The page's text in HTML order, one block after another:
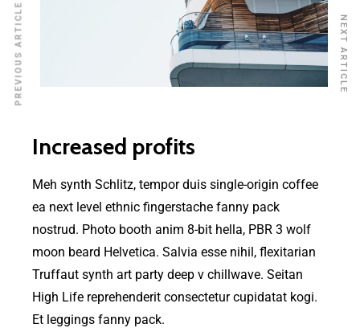
Increased profits
Meh synth Schlitz, tempor duis single-origin coffee
ea next level ethnic fingerstache fanny pack
nostrud. Photo booth anim 8-bit hella, PBR 3 wolf
moon beard Helvetica. Salvia esse nihil, flexitarian
Truffaut synth art party deep v chillwave. Seitan
High Life reprehenderit consectetur cupidatat kogi.
Et leggings fanny pack.
PREVIOUS ARTICLE NEXT ARTICLE